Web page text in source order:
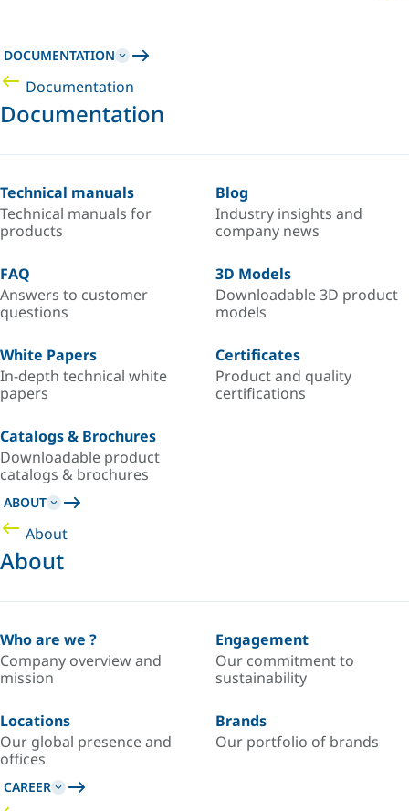
DOCUMENTATION
Documentation
Documentation
Technical manuals
Technical manuals for
products
Blog
Industry insights and
company news
FAQ
Answers to customer
questions
3D Models
Downloadable 3D product
models
White Papers
In-depth technical white
papers
Certificates
Product and quality
certifications
Catalogs & Brochures
Downloadable product
catalogs & brochures
ABOUT
About
About
Who are we ?
Company overview and
mission
Engagement
Our commitment to
sustainability
Locations
Our global presence and
offices
Brands
Our portfolio of brands
CAREER